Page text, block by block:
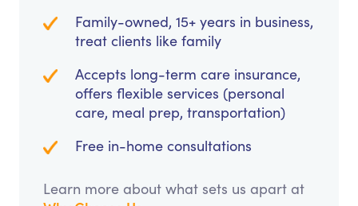
Family-owned, 15+ years in business,
treat clients like family
Accepts long-term care insurance,
offers flexible services (personal
care, meal prep, transportation)
Free in-home consultations
Learn more about what sets us apart at